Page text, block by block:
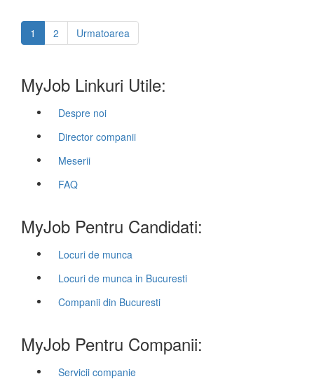
1 2 Urmatoarea
MyJob Linkuri Utile:
Despre noi
Director companii
Meserii
FAQ
MyJob Pentru Candidati:
Locuri de munca
Locuri de munca in Bucuresti
Companii din Bucuresti
MyJob Pentru Companii:
Servicii companie